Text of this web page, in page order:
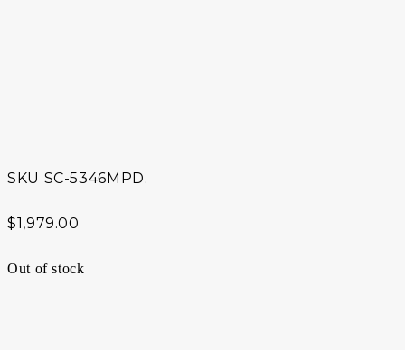
SKU SC-5346MPD.
$1,979.00
Out of stock